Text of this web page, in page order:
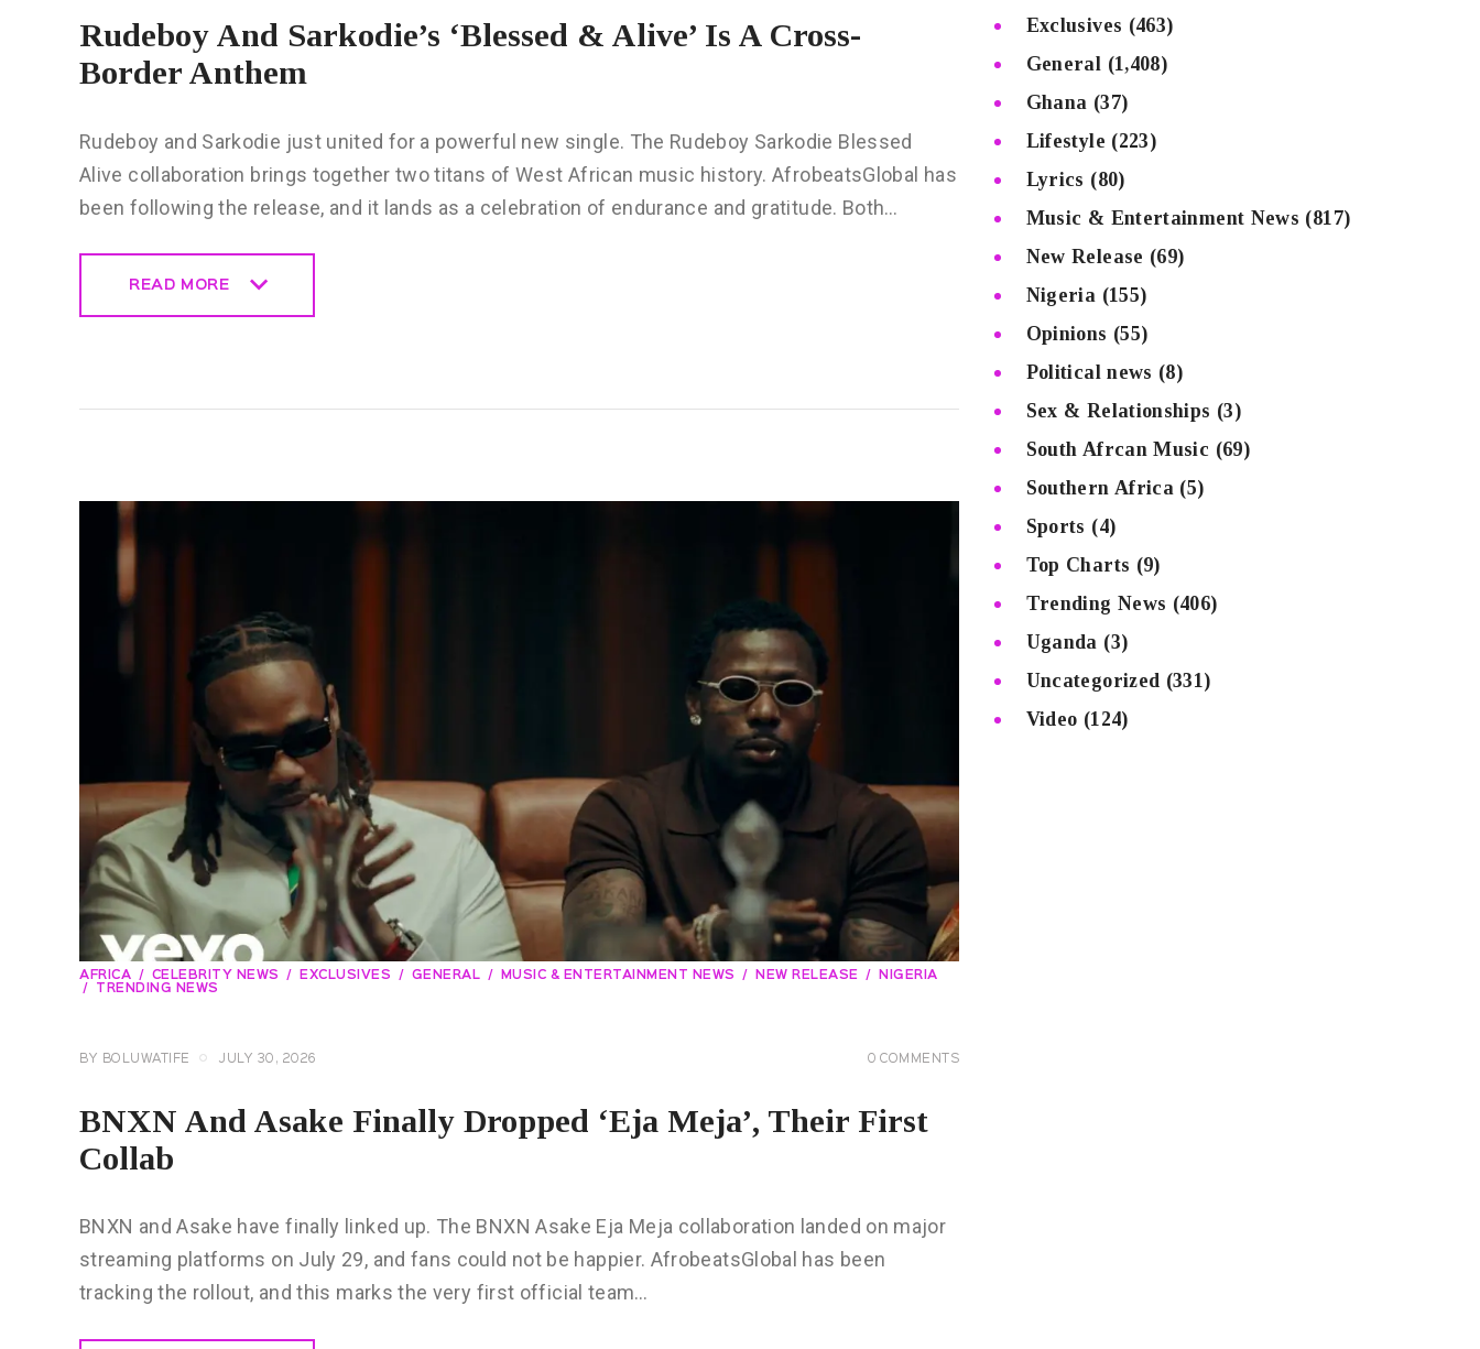
Rudeboy And Sarkodie’s ‘Blessed & Alive’ Is A Cross-
Border Anthem
Rudeboy and Sarkodie just united for a powerful new single. The Rudeboy Sarkodie Blessed
Alive collaboration brings together two titans of West African music history. AfrobeatsGlobal has
been following the release, and it lands as a celebration of endurance and gratitude. Both…
READ MORE
AFRICA CELEBRITY NEWS EXCLUSIVES GENERAL MUSIC & ENTERTAINMENT NEWS NEW RELEASE
NIGERIA
TRENDING NEWS
BY BOLUWATIFE JULY 30, 2026 0 COMMENTS
BNXN And Asake Finally Dropped ‘Eja Meja’, Their First
Collab
BNXN and Asake have finally linked up. The BNXN Asake Eja Meja collaboration landed on major
streaming platforms on July 29, and fans could not be happier. AfrobeatsGlobal has been
tracking the rollout, and this marks the very first official team…
Exclusives (463)
General (1,408)
Ghana (37)
Lifestyle (223)
Lyrics (80)
Music & Entertainment News (817)
New Release (69)
Nigeria (155)
Opinions (55)
Political news (8)
Sex & Relationships (3)
South Afrcan Music (69)
Southern Africa (5)
Sports (4)
Top Charts (9)
Trending News (406)
Uganda (3)
Uncategorized (331)
Video (124)